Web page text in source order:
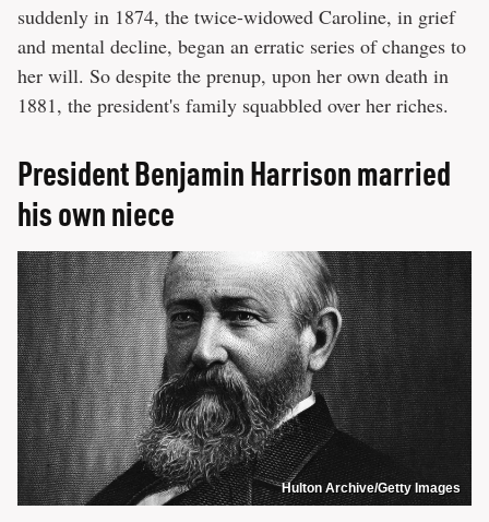
suddenly in 1874, the twice-widowed Caroline, in grief
and mental decline, began an erratic series of changes to
her will. So despite the prenup, upon her own death in
1881, the president's family squabbled over her riches.
President Benjamin Harrison married
his own niece
Hulton Archive/Getty Images